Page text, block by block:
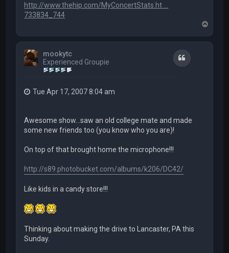
http://www.thehip.com/MyConcertStats.ht ...
733834_744
o
mookytc
Experienced Groupie
Quote
Tue Apr 17, 2007 8:04 am
Awesome show...saw an old college mate and made
some new friends too (you know who you are)!
On top of that brought home the microphone!!!
http://s89.photobucket.com/albums/k206/DC42/
Like kids in a candy store!!!
Thinking about making the drive to Lancaster, PA this
Sunday.